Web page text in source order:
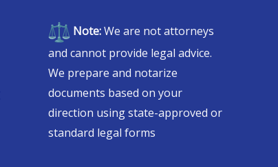
Note:We are not attorneys
and cannot provide legal advice.
We prepare and notarize
documents based on your
direction using state-approved or
standard legal forms